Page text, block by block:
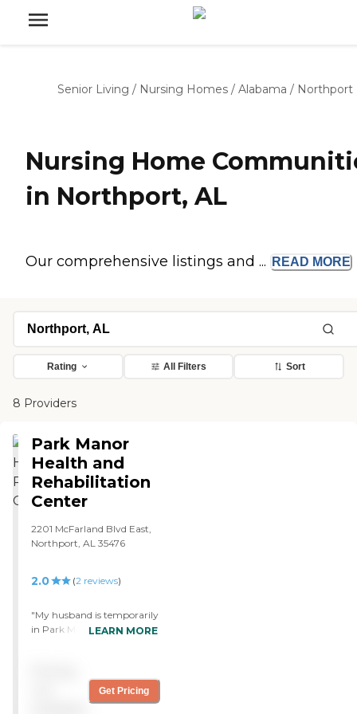
Senior Living / Nursing Homes / Alabama / Northport
Nursing Home
in Northport, AL
Our comprehensive listings and ... READ MORE
Rating All Filters Sort
8 Providers
Park Manor
Health and
Rehabilitation
Center
2201 McFarland Blvd East,
Northport, AL 35476
2.0 (2 reviews)
"My husband is temporarily
in Park Manor rehab right
rehab and managing his
medications and things,
LEARN MORE
Get Pricing